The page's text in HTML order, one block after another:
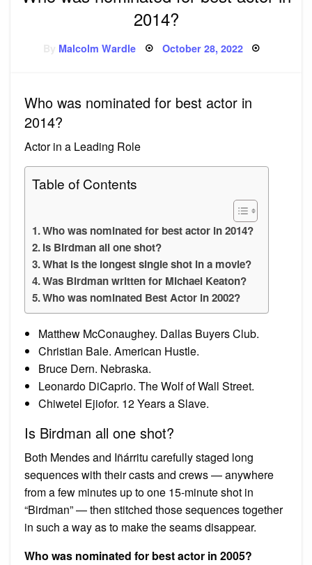
2014?
Malcolm Wardle Posted
October 28, 2022
Who was nominated for best actor in
2014?
Actor in a Leading Role
Table of Contents
Who was nominated for best actor in 2014?
Is Birdman all one shot?
What is the longest single shot in a movie?
Was Birdman written for Michael Keaton?
Who was nominated Best Actor in 2002?
Matthew McConaughey. Dallas Buyers Club.
Christian Bale. American Hustle.
Bruce Dern. Nebraska.
Leonardo DiCaprio. The Wolf of Wall Street.
Chiwetel Ejiofor. 12 Years a Slave.
Is Birdman all one shot?
Both Mendes and Iñárritu carefully staged long
sequences with their casts and crews — anywhere
from a few minutes up to one 15-minute shot in
“Birdman” — then stitched those sequences together
in such a way as to make the seams disappear.
Who was nominated for best actor in 2005?